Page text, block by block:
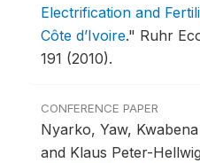
Electrification and
Côte d’Ivoire." Ruhr
191 (2010).
CONFERENCE PAPER
Nyarko, Yaw,
and Klaus Peter-